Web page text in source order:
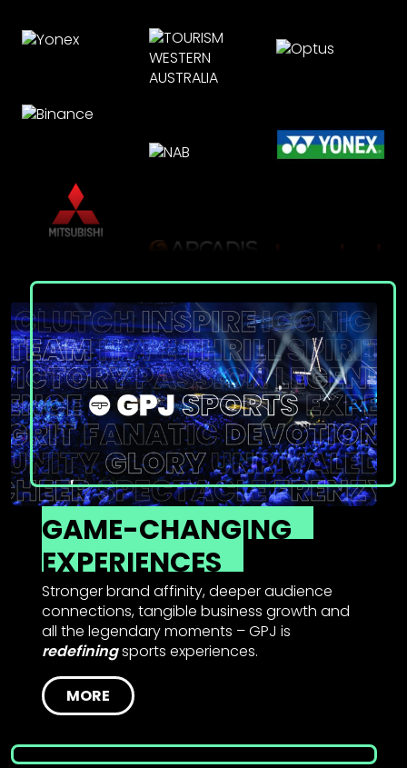
GAME-CHANGING
EXPERIENCES
Stronger brand affinity, deeper audience
connections, tangible business growth and
all the legendary moments – GPJ is
redefiningsports experiences.
MORE